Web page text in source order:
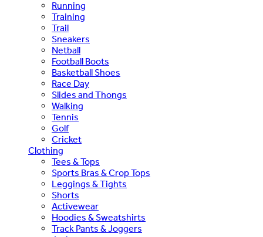
Running
Training
Trail
Sneakers
Netball
Football Boots
Basketball Shoes
Race Day
Slides and Thongs
Walking
Tennis
Golf
Cricket
Clothing
Tees & Tops
Sports Bras & Crop Tops
Leggings & Tights
Shorts
Activewear
Hoodies & Sweatshirts
Track Pants & Joggers